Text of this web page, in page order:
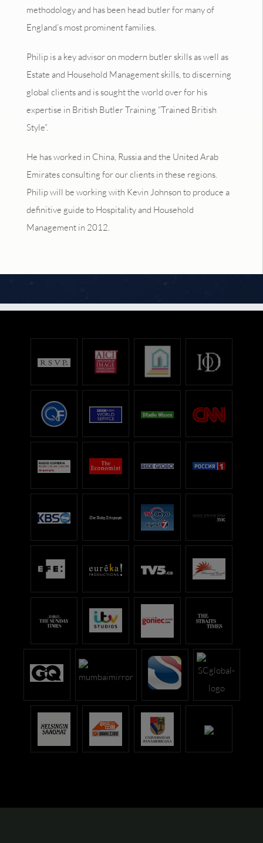
methodology and has been head butler for many of
England’s most prominent families.
Philip is a key advisor on modern butler skills as well as
Estate and Household Management skills, to discerning
global clients and is sought the world over for his
expertise in British Butler Training “Trained British
Style”.
He has worked in China, Russia and the United Arab
Emirates consulting for our clients in these regions.
Philip will be working with Kevin Johnson to produce a
definitive guide to Hospitality and Household
Management in 2012.